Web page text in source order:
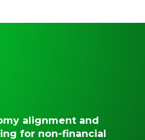
alignment and
for non-financial